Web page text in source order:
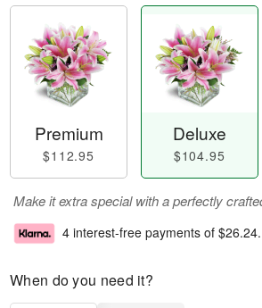
Premium
$112.95
Deluxe
$104.95
Make it extra special with a perfectly
4 interest-free payments of $26.24.
When do you need it?